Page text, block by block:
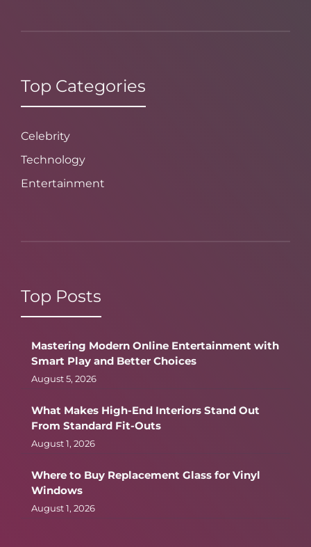
Top Categories
Celebrity
Technology
Entertainment
Top Posts
Mastering Modern Online Entertainment with
Smart Play and Better Choices
August 5, 2026
What Makes High-End Interiors Stand Out
From Standard Fit-Outs
August 1, 2026
Where to Buy Replacement Glass for Vinyl
Windows
August 1, 2026